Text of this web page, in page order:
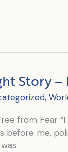
Story
,
from Fear
before me,